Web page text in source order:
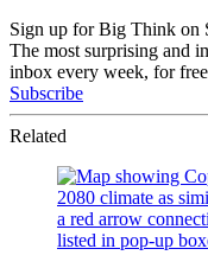
Sign up for Big Think on
The most surprising and
inbox every week, for
Subscribe
Related